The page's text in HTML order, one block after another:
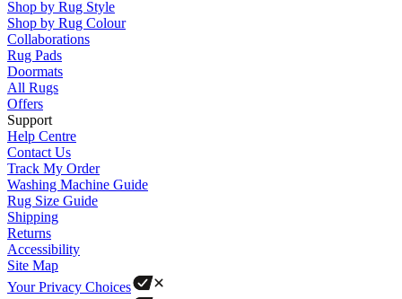
Shop by Rug Style
Shop by Rug Colour
Collaborations
Rug Pads
Doormats
All Rugs
Offers
Support
Help Centre
Contact Us
Track My Order
Washing Machine Guide
Rug Size Guide
Shipping
Returns
Accessibility
Site Map
Your Privacy Choices